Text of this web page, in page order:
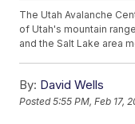
The Utah Avalanche
of Utah's mountain
and the Salt Lake area
By: David Wells
Posted5:55 PM, Feb 17,